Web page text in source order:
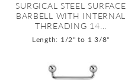
SURGICAL STEEL SURFACE
BARBELL WITH INTERNAL
THREADING 14...
Length: 1/2" to 1 3/8"